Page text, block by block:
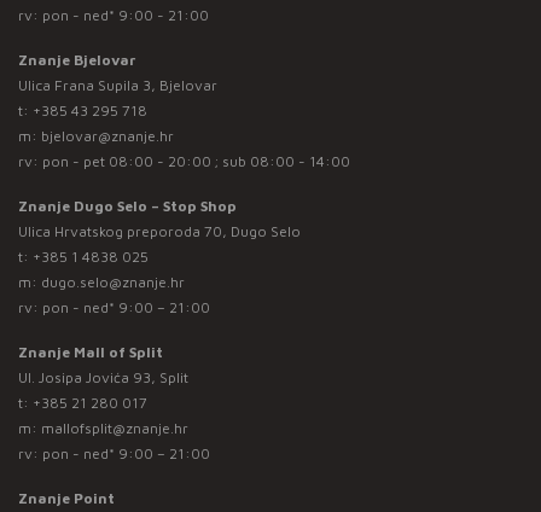
rv: pon - ned* 9:00 - 21:00
Znanje Bjelovar
Ulica Frana Supila 3, Bjelovar
t: +385 43 295 718
m: bjelovar@znanje.hr
rv: pon - pet 08:00 - 20:00 ; sub 08:00 - 14:00
Znanje Dugo Selo – Stop Shop
Ulica Hrvatskog preporoda 70, Dugo Selo
t: +385 1 4838 025
m: dugo.selo@znanje.hr
rv: pon - ned* 9:00 – 21:00
Znanje Mall of Split
Ul. Josipa Jovića 93, Split
t: +385 21 280 017
m: mallofsplit@znanje.hr
rv: pon - ned* 9:00 – 21:00
Znanje Point